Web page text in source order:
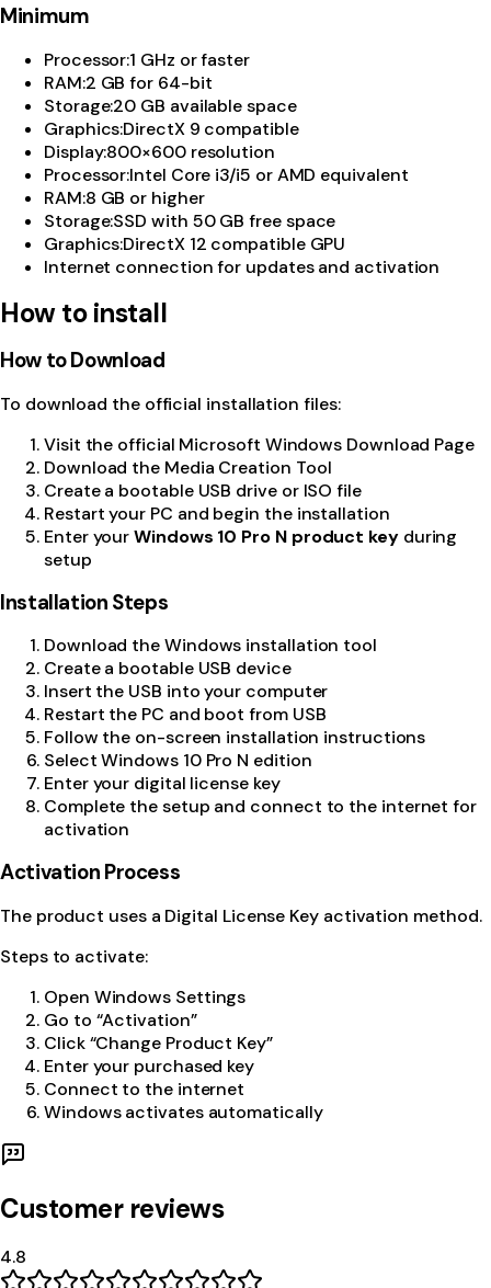
Minimum
Processor:1 GHz or faster
RAM:2 GB for 64-bit
Storage:20 GB available space
Graphics:DirectX 9 compatible
Display:800×600 resolution
Processor:Intel Core i3/i5 or AMD equivalent
RAM:8 GB or higher
Storage:SSD with 50 GB free space
Graphics:DirectX 12 compatible GPU
Internet connection for updates and activation
How to install
How to Download
To download the official installation files:
Visit the official Microsoft Windows Download Page
Download the Media Creation Tool
Create a bootable USB drive or ISO file
Restart your PC and begin the installation
Enter yourWindows 10 Pro N product keyduring
setup
Installation Steps
Download the Windows installation tool
Create a bootable USB device
Insert the USB into your computer
Restart the PC and boot from USB
Follow the on-screen installation instructions
Select Windows 10 Pro N edition
Enter your digital license key
Complete the setup and connect to the internet for
activation
Activation Process
The product uses a Digital License Key activation method.
Steps to activate:
Open Windows Settings
Go to “Activation”
Click “Change Product Key”
Enter your purchased key
Connect to the internet
Windows activates automatically
Customer reviews
4.8